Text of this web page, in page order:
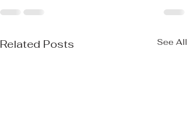
Related Posts See All